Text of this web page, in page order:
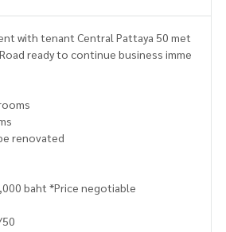
tenant Central Pattaya 50 met
imme
renovated
baht *Price negotiable